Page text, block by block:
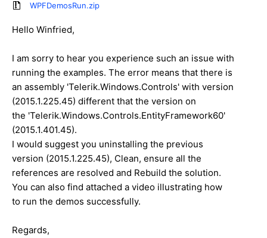
WPFDemosRun.zip
Hello Winfried,
I am sorry to hear you experience such an issue with
running the examples. The error means that there is
an assembly 'Telerik.Windows.Controls' with version
(2015.1.225.45) different that the version on
the 'Telerik.Windows.Controls.EntityFramework60'
(2015.1.401.45).
I would suggest you uninstalling the previous
version (2015.1.225.45), Clean, ensure all the
references are resolved and Rebuild the solution.
You can also find attached a video illustrating how
to run the demos successfully.
Regards,